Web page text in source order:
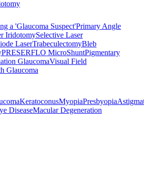
a 'Glaucoma Suspect'Primary Angle
IridotomySelective Laser
LaserTrabeculectomyBleb
PRESERFLO MicroShuntPigmentary
GlaucomaVisual Field
Glaucoma
KeratoconusMyopiaPresbyopia
DiseaseMacular Degeneration